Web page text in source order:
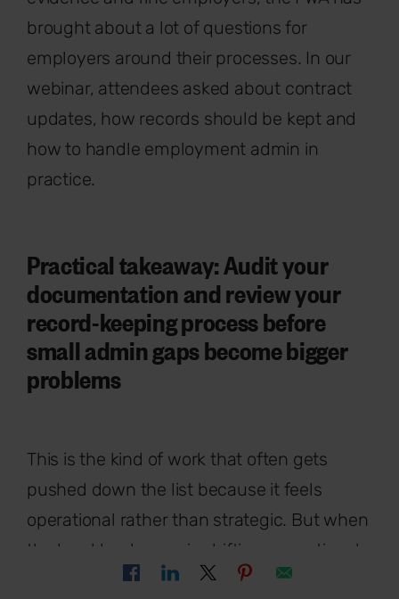
brought about a lot of questions for
employers around their processes. In our
webinar, attendees asked about contract
updates, how records should be kept and
how to handle employment admin in
practice.
Practical takeaway: Audit your
documentation and review your
record-keeping process before
small admin gaps become bigger
problems
This is the kind of work that often gets
pushed down the list because it feels
operational rather than strategic. But when
the legal landscape is shifting, operational
gaps create risk quickly.